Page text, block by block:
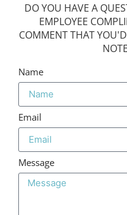
DO YOU HAVE A
EMPLOYEE
COMMENT THAT
Name
Email
Message